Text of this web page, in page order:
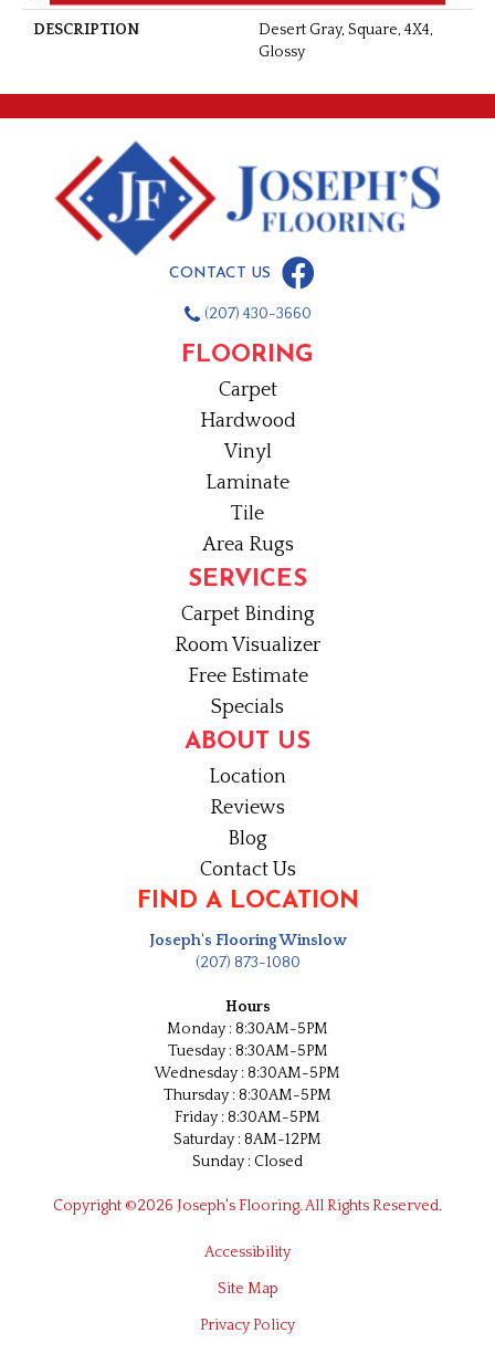
DESCRIPTION
Desert Gray, Square, 4X4,
Glossy
CONTACT US
(207) 430-3660
FLOORING
Carpet
Hardwood
Vinyl
Laminate
Tile
Area Rugs
SERVICES
Carpet Binding
Room Visualizer
Free Estimate
Specials
ABOUT US
Location
Reviews
Blog
Contact Us
FIND A LOCATION
Joseph's Flooring Winslow
(207) 873-1080
Hours
Monday : 8:30AM-5PM
Tuesday : 8:30AM-5PM
Wednesday : 8:30AM-5PM
Thursday : 8:30AM-5PM
Friday : 8:30AM-5PM
Saturday : 8AM-12PM
Sunday : Closed
Copyright ©2026 Joseph's Flooring. All Rights Reserved.
Accessibility
Site Map
Privacy Policy